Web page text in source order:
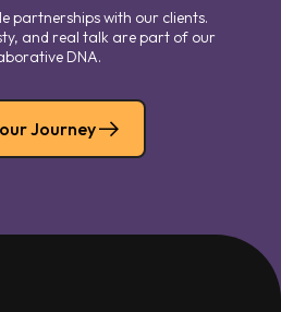
partnerships with our clients.
and real talk are part of our
DNA.
Journey